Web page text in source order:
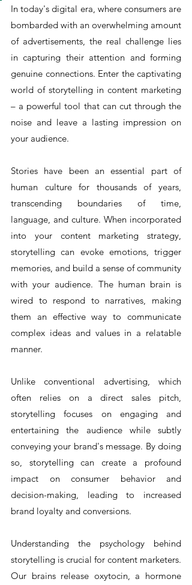
In today's digital era, where consumers are
bombarded with an overwhelming amount
of advertisements, the real challenge lies
in capturing their attention and forming
genuine connections. Enter the captivating
world of storytelling in content marketing
– a powerful tool that can cut through the
noise and leave a lasting impression on
your audience.
Stories have been an essential part of
human culture for thousands of years,
transcending boundaries of time,
language, and culture. When incorporated
into your content marketing strategy,
storytelling can evoke emotions, trigger
memories, and build a sense of community
with your audience. The human brain is
wired to respond to narratives, making
them an effective way to communicate
complex ideas and values in a relatable
manner.
Unlike conventional advertising, which
often relies on a direct sales pitch,
storytelling focuses on engaging and
entertaining the audience while subtly
conveying your brand's message. By doing
so, storytelling can create a profound
impact on consumer behavior and
decision-making, leading to increased
brand loyalty and conversions.
Understanding the psychology behind
storytelling is crucial for content marketers.
Our brains release oxytocin, a hormone